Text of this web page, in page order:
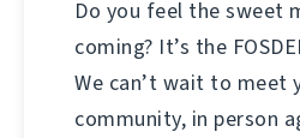
Do you feel the sweet
coming? It’s the
We can’t wait to meet
community, in person